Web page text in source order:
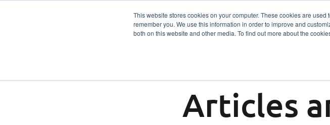
This website stores cookies on your computer. These cookies are
remember you. We use this information in order to improve and
both on this website and other media. To find out more about the
Services Sectors Experts
Articles